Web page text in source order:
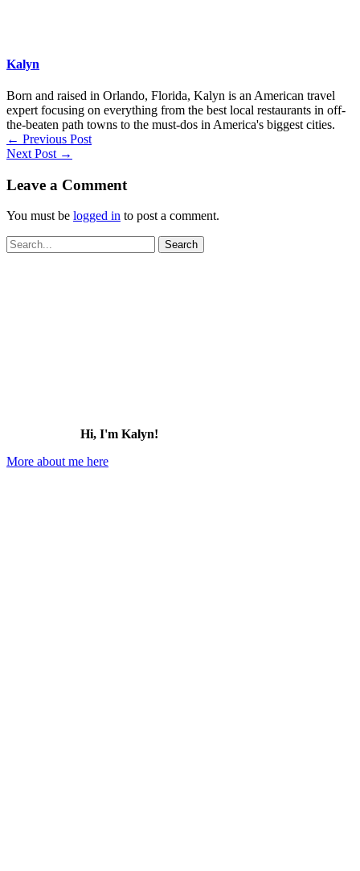
Kalyn
Born and raised in Orlando, Florida, Kalyn is an American travel
expert focusing on everything from the best local restaurants in off-
the-beaten path towns to the must-dos in America's biggest cities.
← Previous Post
Next Post →
Leave a Comment
You must be logged in to post a comment.
Search
for:
Hi, I'm Kalyn!
More about me here